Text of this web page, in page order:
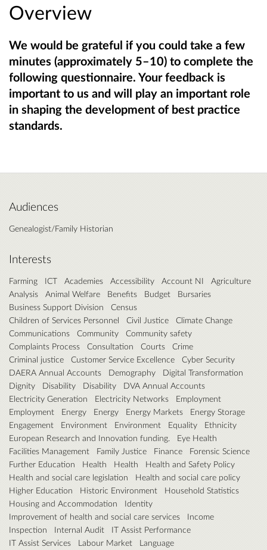
Overview
We would be grateful if you could take a few
minutes (approximately 5–10) to complete the
following questionnaire. Your feedback is
important to us and will play an important role
in shaping the development of best practice
standards.
Audiences
Genealogist/Family Historian
Interests
Farming ICT Academies Accessibility Account NI
Agriculture
Analysis
Animal Welfare Benefits Budget
Bursaries
Business Support Division
Census
Children of Services Personnel
Civil Justice
Climate Change
Communications
Community
Community safety
Complaints Process
Consultation Courts
Crime
Criminal justice
Customer Service Excellence
Cyber Security
DAERA Annual Accounts
Demography
Digital Transformation
Dignity
Disability Disability
DVA Annual Accounts
Electricity Generation
Electricity Networks
Employment
Employment
Energy Energy Energy Markets
Energy Storage
Engagement
Environment Environment Equality
Ethnicity
European Research and Innovation funding.
Eye Health
Facilities Management
Family Justice Finance
Forensic Science
Further Education
Health Health
Health and Safety Policy
Health and social care legislation
Health and social care policy
Higher Education
Historic Environment
Household Statistics
Housing and Accommodation
Identity
Improvement of health and social care services
Income
Inspection
Internal Audit
IT Assist Performance
IT Assist Services
Labour Market
Language